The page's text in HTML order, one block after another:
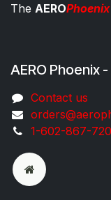
The AEROPhoenix
AERO Phoenix
Co​ntac​t​​ us
1-602-867-